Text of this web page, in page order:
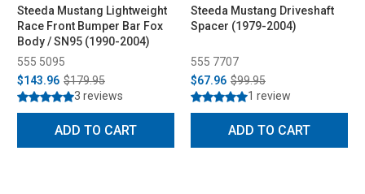
Steeda Mustang Lightweight
Race Front Bumper Bar Fox
Body / SN95 (1990-2004)
555 5095
$143.96 $179.95
3 reviews
ADD TO CART
Steeda Mustang Driveshaft
Spacer (1979-2004)
555 7707
$67.96 $99.95
1 review
ADD TO CART